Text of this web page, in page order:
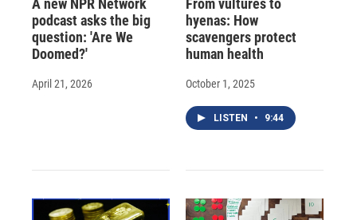
podcast asks the big
question: 'Are We
Doomed?'
April 21, 2026
hyenas: How
scavengers protect
human health
October 1, 2025
LISTEN • 9:44